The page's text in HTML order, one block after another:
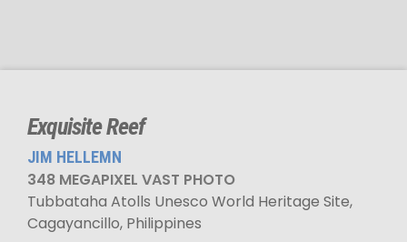
Exquisite Reef
JIM HELLEMN
348 MEGAPIXEL VAST PHOTO
Tubbataha Atolls Unesco World Heritage Site,
Cagayancillo, Philippines